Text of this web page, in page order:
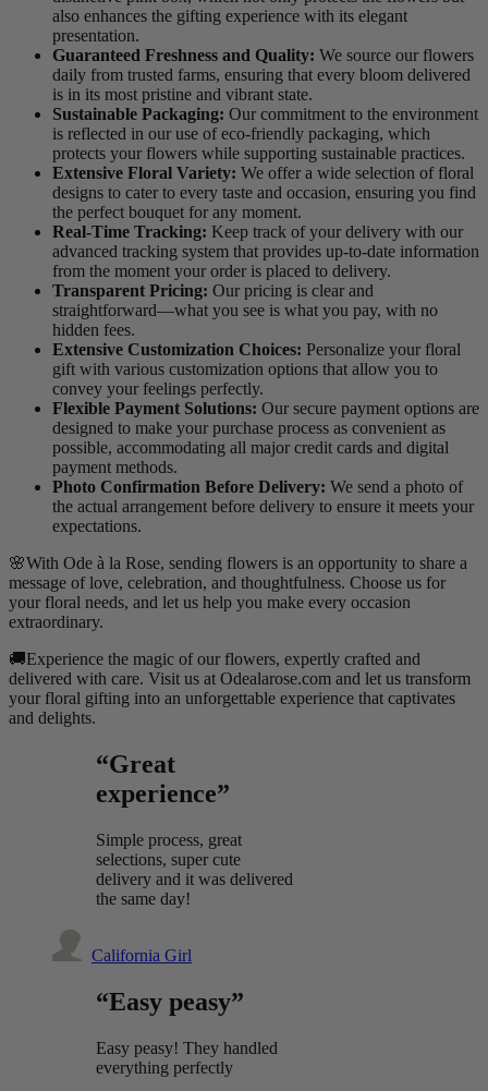
also enhances the gifting experience with its elegant
presentation.
Guaranteed Freshness and Quality: We source our flowers
daily from trusted farms, ensuring that every bloom delivered
is in its most pristine and vibrant state.
Sustainable Packaging: Our commitment to the environment
is reflected in our use of eco-friendly packaging, which
protects your flowers while supporting sustainable practices.
Extensive Floral Variety: We offer a wide selection of floral
designs to cater to every taste and occasion, ensuring you find
the perfect bouquet for any moment.
Real-Time Tracking: Keep track of your delivery with our
advanced tracking system that provides up-to-date information
from the moment your order is placed to delivery.
Transparent Pricing: Our pricing is clear and
straightforward—what you see is what you pay, with no
hidden fees.
Extensive Customization Choices: Personalize your floral
gift with various customization options that allow you to
convey your feelings perfectly.
Flexible Payment Solutions: Our secure payment options are
designed to make your purchase process as convenient as
possible, accommodating all major credit cards and digital
payment methods.
Photo Confirmation Before Delivery: We send a photo of
the actual arrangement before delivery to ensure it meets your
expectations.
🌸With Ode à la Rose, sending flowers is an opportunity to share a
message of love, celebration, and thoughtfulness. Choose us for
your floral needs, and let us help you make every occasion
extraordinary.
🚚Experience the magic of our flowers, expertly crafted and
delivered with care. Visit us at Odealarose.com and let us transform
your floral gifting into an unforgettable experience that captivates
and delights.
“Great
experience”
Simple process, great
selections, super cute
delivery and it was delivered
the same day!
California Girl
“Easy peasy”
Easy peasy! They handled
everything perfectly